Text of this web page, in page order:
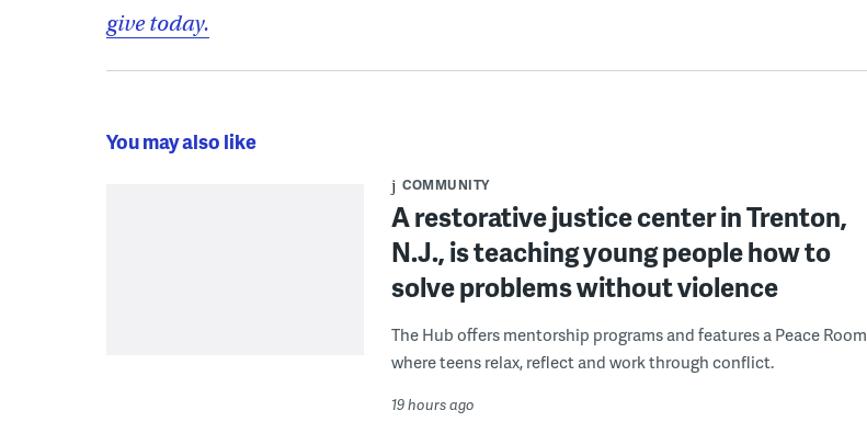
give today.
You may also like
COMMUNITY
A restorative justice center in Trenton,
N.J., is teaching young people how to
solve problems without violence
The Hub offers mentorship programs and features a Peace Room
where teens relax, reflect and work through conflict.
19 hours ago